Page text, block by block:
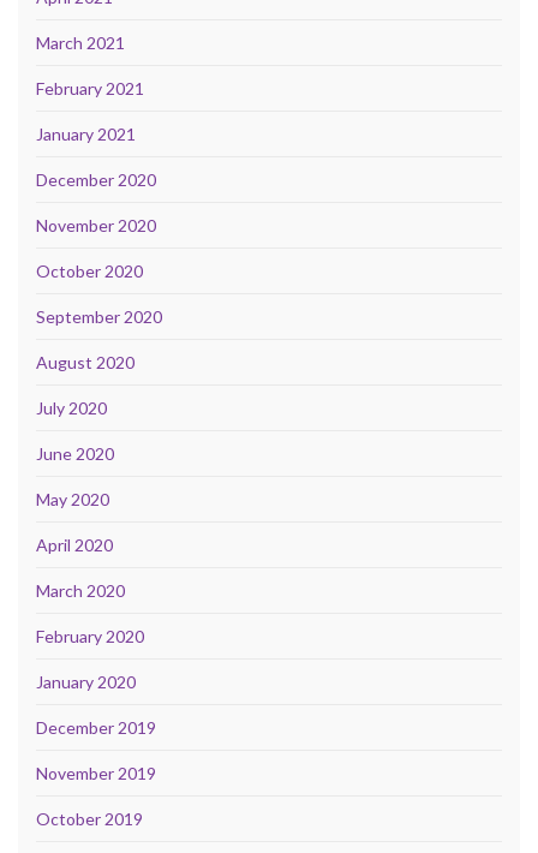
March 2021
February 2021
January 2021
December 2020
November 2020
October 2020
September 2020
August 2020
July 2020
June 2020
May 2020
April 2020
March 2020
February 2020
January 2020
December 2019
November 2019
October 2019